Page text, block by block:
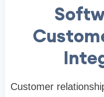
Customer